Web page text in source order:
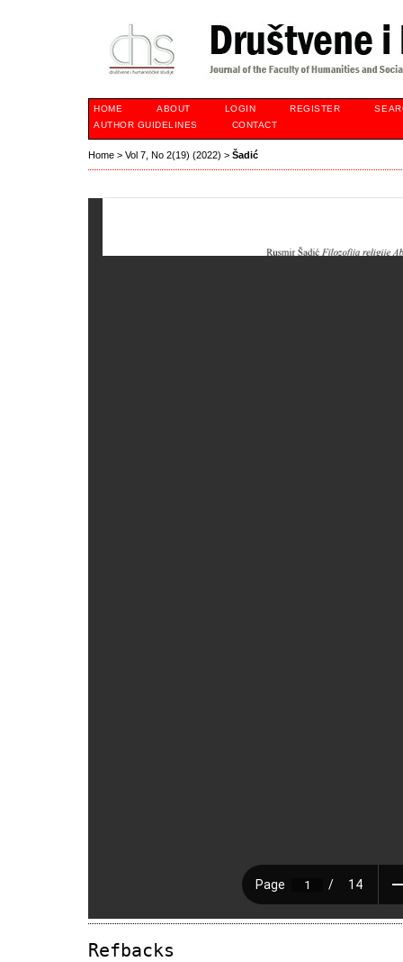
HOME ABOUT LOGIN REGISTER
AUTHOR GUIDELINES
CONTACT
Home > Vol 7, No 2(19) (2022) > Šadić
Refbacks